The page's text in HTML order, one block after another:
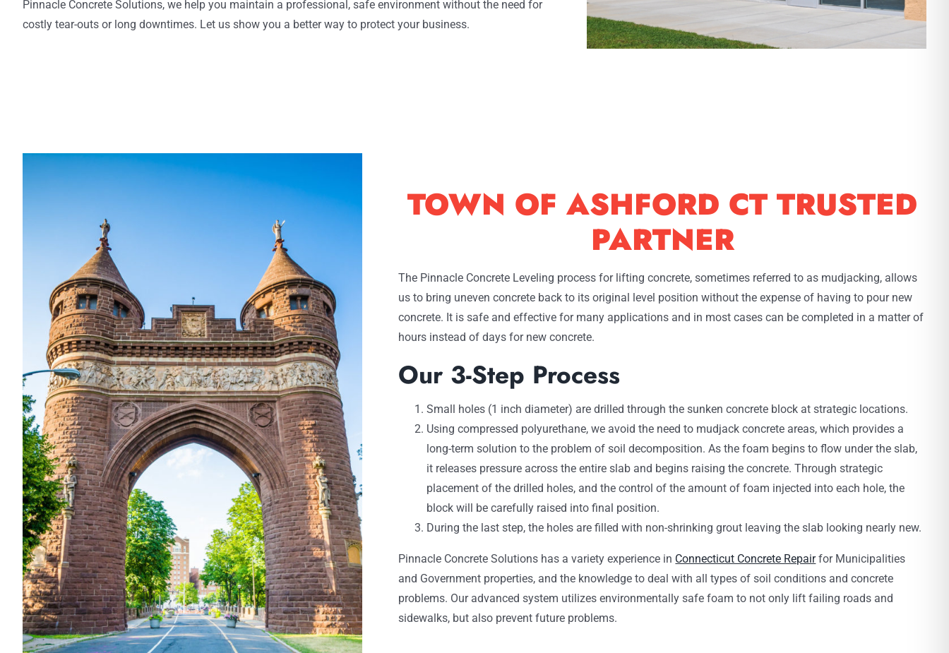
Pinnacle Concrete Solutions, we help you maintain a professional, safe environment without the need for
costly tear-outs or long downtimes. Let us show you a better way to protect your business.
TOWN OF ASHFORD CT TRUSTED
PARTNER
The Pinnacle Concrete Leveling process for lifting concrete, sometimes referred to as mudjacking, allows
us to bring uneven concrete back to its original level position without the expense of having to pour new
concrete. It is safe and effective for many applications and in most cases can be completed in a matter of
hours instead of days for new concrete.
Our 3-Step Process
Small holes (1 inch diameter) are drilled through the sunken concrete block at strategic locations.
Using compressed polyurethane, we avoid the need to mudjack concrete areas, which provides a
long-term solution to the problem of soil decomposition. As the foam begins to flow under the slab,
it releases pressure across the entire slab and begins raising the concrete. Through strategic
placement of the drilled holes, and the control of the amount of foam injected into each hole, the
block will be carefully raised into final position.
During the last step, the holes are filled with non-shrinking grout leaving the slab looking nearly new.
Pinnacle Concrete Solutions has a variety experience in Connecticut Concrete Repairfor Municipalities
and Government properties, and the knowledge to deal with all types of soil conditions and concrete
problems. Our advanced system utilizes environmentally safe foam to not only lift failing roads and
sidewalks, but also prevent future problems.